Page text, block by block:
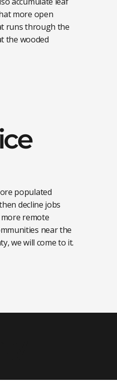
more open
runs through the
the wooded
populated
decline jobs
remote
near the
we will come to it.